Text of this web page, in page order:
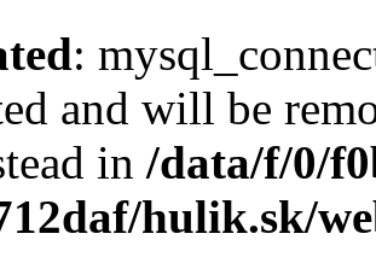
:
and will be
in /data/f/0/
hulik.sk/